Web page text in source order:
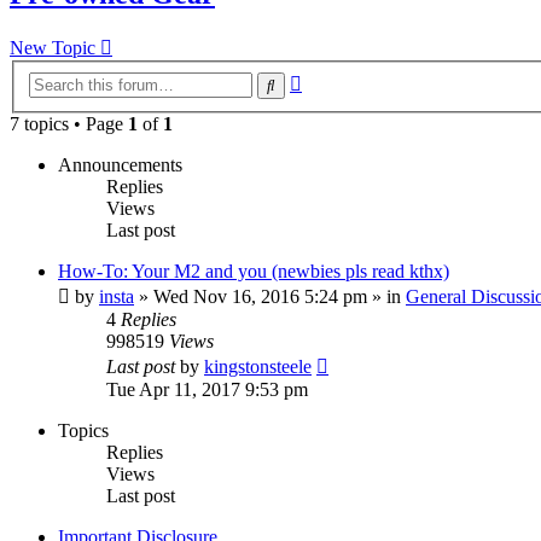
New Topic
Search
7 topics • Page 1 of 1
Announcements
Replies
Views
Last post
How-To: Your M2 and you (newbies pls read kthx)
by insta » Wed Nov 16, 2016 5:24 pm » in General
4 Replies
998519 Views
Last postby kingstonsteele
Tue Apr 11, 2017 9:53 pm
Topics
Replies
Views
Last post
Important Disclosure